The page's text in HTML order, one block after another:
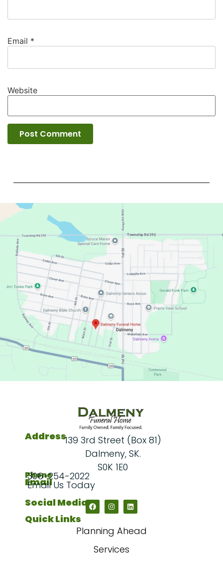
Email *
Website
Quick Links
Planning Ahead
Services
Address139 3rd Street (Box 81)
Dalmeny, SK.
S0K 1E0
Phone
306-254-2022
Email
Email Us Today
Social Media